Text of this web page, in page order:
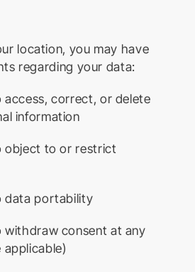
location, you may have
regarding your data:
correct, or delete
information
object to or restrict
data portability
withdraw consent at any
applicable)